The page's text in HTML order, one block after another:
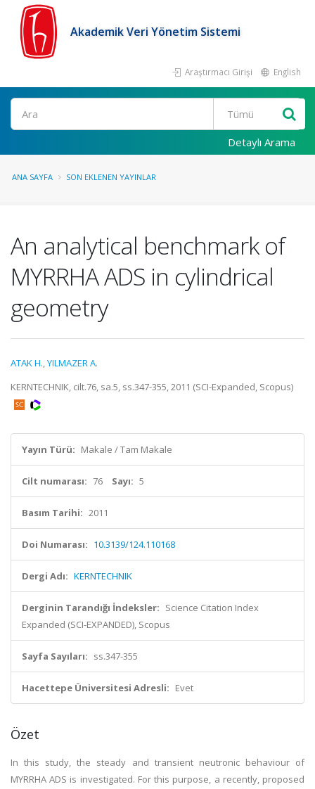
Akademik Veri Yönetim Sistemi
Araştırmacı Girişi English
Ara
Detaylı Arama
ANA SAYFA SON EKLENEN YAYINLAR
An analytical benchmark of
MYRRHA ADS in cylindrical
geometry
ATAK H.,YILMAZER A.
KERNTECHNIK, cilt.76, sa.5, ss.347-355, 2011 (SCI-Expanded, Scopus)
Yayın Türü: Makale / Tam Makale
Cilt numarası: 76 Sayı: 5
Basım Tarihi: 2011
Doi Numarası: 10.3139/124.110168
Dergi Adı: KERNTECHNIK
Derginin Tarandığı İndeksler: Science Citation Index
Expanded (SCI-EXPANDED), Scopus
Sayfa Sayıları: ss.347-355
Hacettepe Üniversitesi Adresli: Evet
Özet
In this study, the steady and transient neutronic behaviour of
MYRRHA ADS is investigated. For this purpose, a recently, proposed